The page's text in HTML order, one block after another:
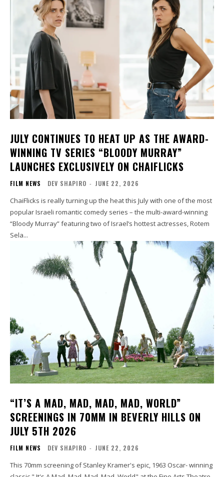
JULY CONTINUES TO HEAT UP AS THE AWARD-
WINNING TV SERIES “BLOODY MURRAY”
LAUNCHES EXCLUSIVELY ON CHAIFLICKS
FILM NEWS DEV SHAPIRO - JUNE 22, 2026
ChaiFlicks is really turning up the heat this July with one of the most
popular Israeli romantic comedy series – the multi-award-winning
“Bloody Murray” featuring two of Israel’s hottest actresses, Rotem
Sela...
“IT’S A MAD, MAD, MAD, MAD, WORLD”
SCREENINGS IN 70MM IN BEVERLY HILLS ON
JULY 5TH 2026
FILM NEWS DEV SHAPIRO - JUNE 22, 2026
This 70mm screening of Stanley Kramer's epic, 1963 Oscar- winning